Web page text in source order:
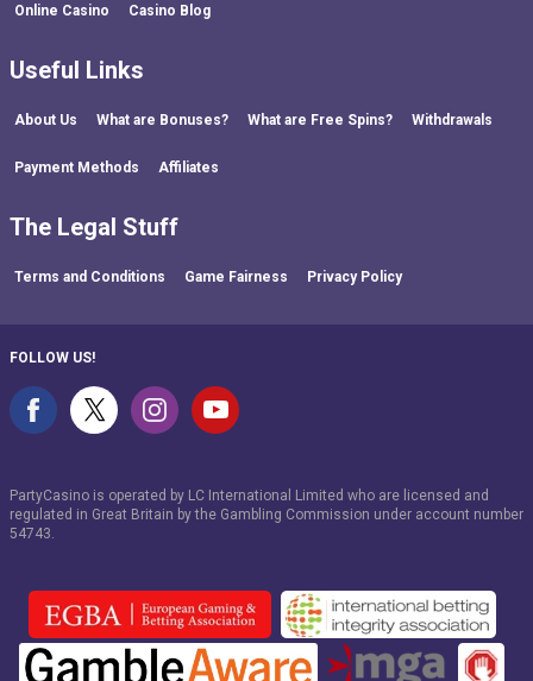
Online Casino Casino Blog
Useful Links
About Us What are Bonuses? What are Free Spins? Withdrawals
Payment Methods Affiliates
The Legal Stuff
Terms and Conditions Game Fairness Privacy Policy
FOLLOW US!
PartyCasino is operated by LC International Limited who are licensed and
regulated in Great Britain by the Gambling Commission under account number
54743.